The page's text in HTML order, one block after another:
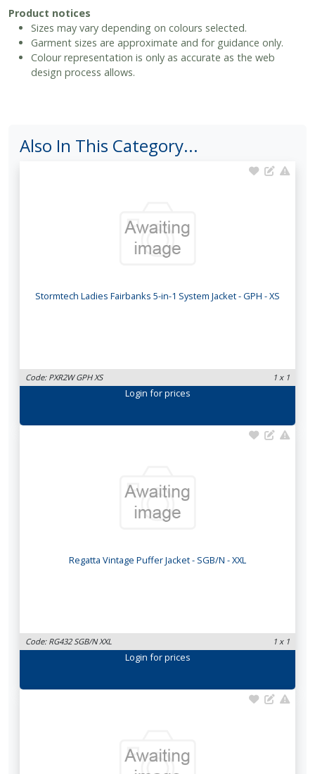
Product notices
Sizes may vary depending on colours selected.
Garment sizes are approximate and for guidance only.
Colour representation is only as accurate as the web
design process allows.
Also In This Category...
Stormtech Ladies Fairbanks 5-in-1 System Jacket - GPH - XS
Code: PXR2W GPH XS 1 x 1
Login for prices
Regatta Vintage Puffer Jacket - SGB/N - XXL
Code: RG432 SGB/N XXL 1 x 1
Login for prices